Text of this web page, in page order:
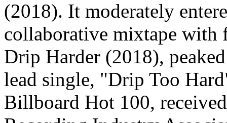
(2018). It moderately
collaborative mixtape with
Drip Harder (2018),
lead single, "Drip Too
Billboard Hot 100,